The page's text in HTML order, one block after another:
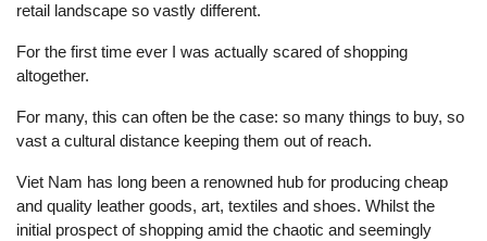
retail landscape so vastly different.
For the first time ever I was actually scared of shopping
altogether.
For many, this can often be the case: so many things to buy, so
vast a cultural distance keeping them out of reach.
Viet Nam has long been a renowned hub for producing cheap
and quality leather goods, art, textiles and shoes. Whilst the
initial prospect of shopping amid the chaotic and seemingly